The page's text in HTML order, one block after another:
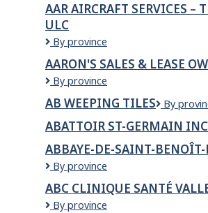
Service
Inc
AAR AIRCRAFT SERVICES –
ULC
AAR
Services
–
Rivières
ULC
By province
AARON'S SALES & LEASE
AARON'S
&
LEASE
OWNERSHIP
By province
AB WEEPING TILES
AB
Tiles
By
ABATTOIR ST-GERMAIN
ABBAYE-DE-SAINT-
Abbaye-
Saint-
Benoît-
By province
ABC CLINIQUE SANTÉ
ABC
By province